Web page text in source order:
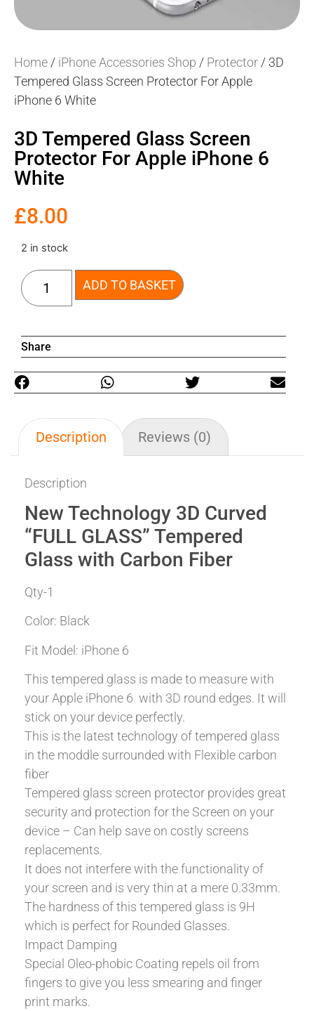
Home / iPhone Accessories Shop / Protector / 3D
Tempered Glass Screen Protector For Apple
iPhone 6 White
3D Tempered Glass Screen
Protector For Apple iPhone 6
White
£8.00
2 in stock
ADD TO BASKET
Share
Description Reviews (0)
Description
New Technology 3D Curved
“FULL GLASS” Tempered
Glass with Carbon Fiber
Qty-1
Color: Black
Fit Model: iPhone 6
This tempered glass is made to measure with
your Apple iPhone 6 with 3D round edges. It will
stick on your device perfectly.
This is the latest technology of tempered glass
in the moddle surrounded with Flexible carbon
fiber
Tempered glass screen protector provides great
security and protection for the Screen on your
device – Can help save on costly screens
replacements.
It does not interfere with the functionality of
your screen and is very thin at a mere 0.33mm.
The hardness of this tempered glass is 9H
which is perfect for Rounded Glasses.
Impact Damping
Special Oleo-phobic Coating repels oil from
fingers to give you less smearing and finger
print marks.